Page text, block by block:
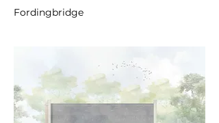
Fordingbridge